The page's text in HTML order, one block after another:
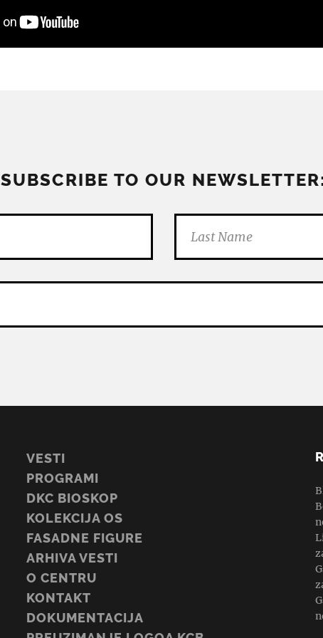
SUBSCRIBE TO OUR
VESTI
PROGRAMI
DKC BIOSKOP
KOLEKCIJA OS
FASADNE FIGURE
ARHIVA VESTI
O CENTRU
KONTAKT
DOKUMENTACIJA